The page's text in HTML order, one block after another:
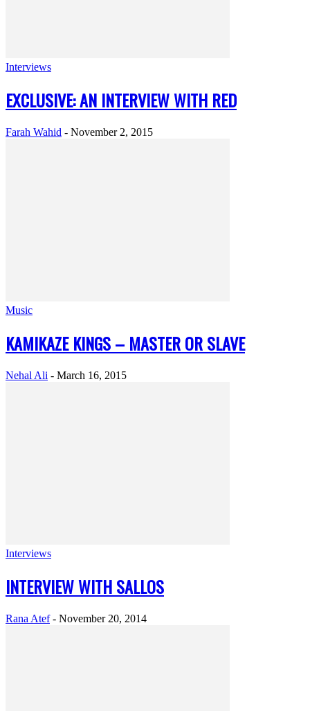
Interviews
EXCLUSIVE: AN INTERVIEW WITH RED
Farah Wahid - November 2, 2015
Music
KAMIKAZE KINGS – MASTER OR SLAVE
Nehal Ali - March 16, 2015
Interviews
INTERVIEW WITH SALLOS
Rana Atef - November 20, 2014